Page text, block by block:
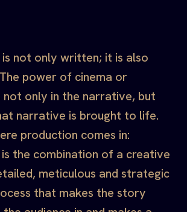
not only written; it is also
power of cinema or
not only in the narrative, but
narrative is brought to life.
production comes in:
the combination of a creative
meticulous and strategic
that makes the story